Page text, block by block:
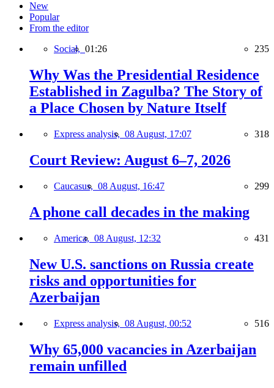
New
Popular
From the editor
Social, 01:26 235
Why Was the Presidential Residence
Established in Zagulba? The Story of
a Place Chosen by Nature Itself
Express analysis, 08 August, 17:07 318
Court Review: August 6–7, 2026
Caucasus, 08 August, 16:47 299
A phone call decades in the making
America, 08 August, 12:32 431
New U.S. sanctions on Russia create
risks and opportunities for
Azerbaijan
Express analysis, 08 August, 00:52 516
Why 65,000 vacancies in Azerbaijan
remain unfilled